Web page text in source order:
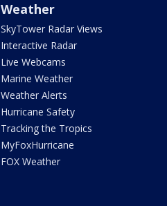
Weather
SkyTower Radar Views
Interactive Radar
Live Webcams
Marine Weather
Weather Alerts
Hurricane Safety
Tracking the Tropics
MyFoxHurricane
FOX Weather